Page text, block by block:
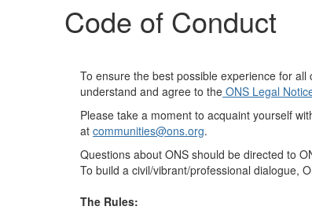
Code of Conduct
To ensure the best possible experience for
understand and agree to the ONS Legal
Please take a moment to acquaint yourself
at communities@ons.org.
Questions about ONS should be directed to
To build a civil/vibrant/professional dialogue,
The Rules: